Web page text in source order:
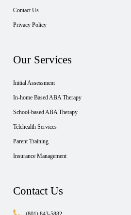
Contact Us
Privacy Policy
Our Services
Initial Assessment
In-home Based ABA Therapy
School-based ABA Therapy
Telehealth Services
Parent Training
Insurance Management
Contact Us